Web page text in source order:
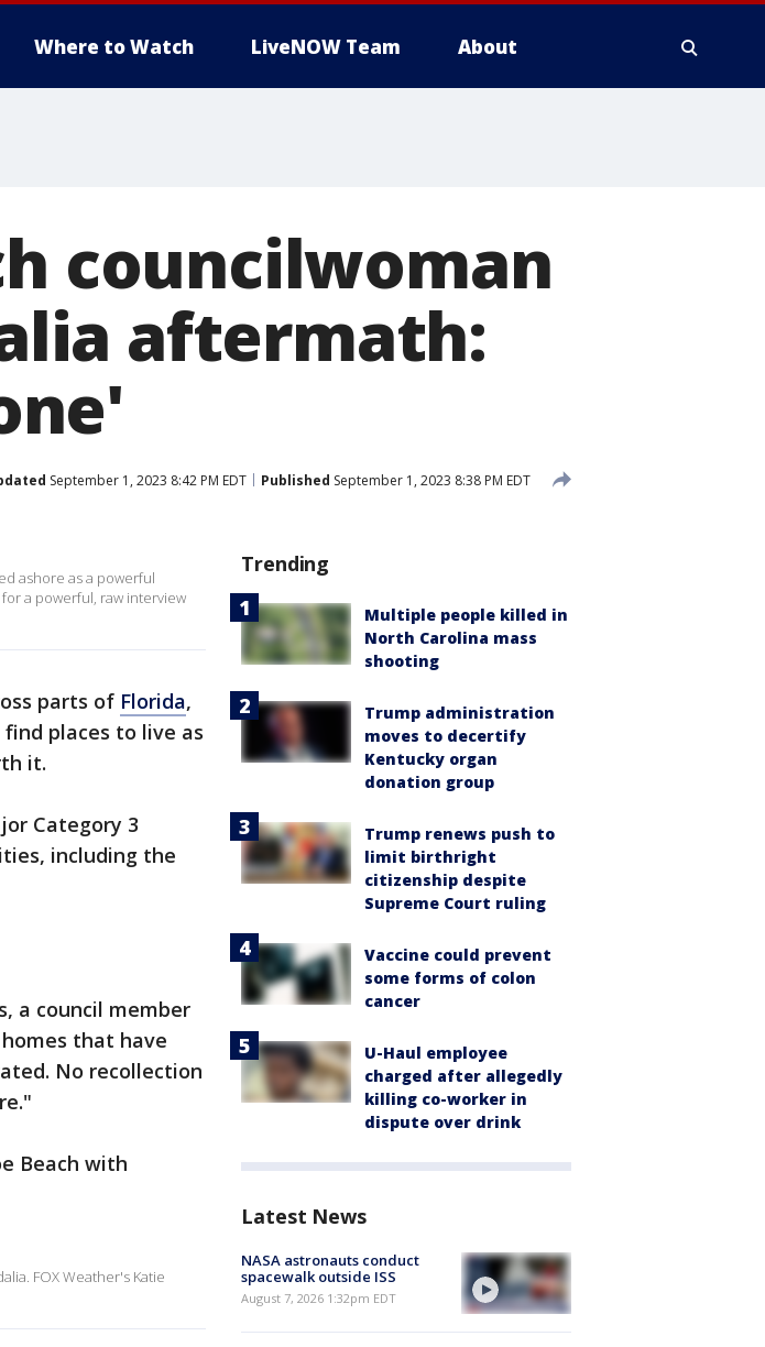
Where to Watch LiveNOW Team About
councilwoman
aftermath:
September 1, 2023 8:42 PM EDT Published September 1, 2023 8:38 PM EDT
ashore as a powerful
a powerful, raw interview
parts of Florida,
places to live as
it.
Category 3
including the
a council member
that have
No recollection
Beach with
FOX Weather's Katie
Trending
Multiple people killed in
North Carolina mass
shooting
Trump administration
moves to decertify
Kentucky organ
donation group
Trump renews push to
limit birthright
citizenship despite
Supreme Court ruling
Vaccine could prevent
some forms of colon
cancer
U-Haul employee
charged after allegedly
killing co-worker in
dispute over drink
Latest News
NASA astronauts conduct
spacewalk outside ISS
August 7, 2026 1:32pm EDT